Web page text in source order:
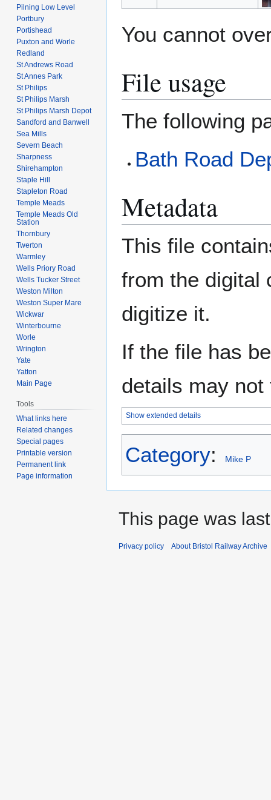
You cannot
File usage
The following
Bath Road
Metadata
This file
from the digital
digitize it.
If the file has
details may
Show extended details
Category: Mike P
Pilning Low Level
Portbury
Portishead
Puxton and Worle
Redland
St Andrews Road
St Annes Park
St Philips
St Philips Marsh
St Philips Marsh Depot
Sandford and Banwell
Sea Mills
Severn Beach
Sharpness
Shirehampton
Staple Hill
Stapleton Road
Temple Meads
Temple Meads Old
Station
Thornbury
Twerton
Warmley
Wells Priory Road
Wells Tucker Street
Weston Milton
Weston Super Mare
Wickwar
Winterbourne
Worle
Wrington
Yate
Yatton
Main Page
Tools
What links here
Related changes
Special pages
Printable version
Permanent link
Page information
This page was
Privacy policy About Bristol Railway Archive